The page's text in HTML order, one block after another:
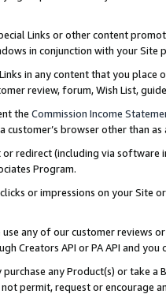
Links or other content
in conjunction with your
in any content that you
review, forum, Wish List,
the Commission Income
customer’s browser other than
redirect (including via software
Program.
or impressions on your Site
any of our customer reviews
Creators API or PA API and
any Product(s) or take
permit, request or encourage